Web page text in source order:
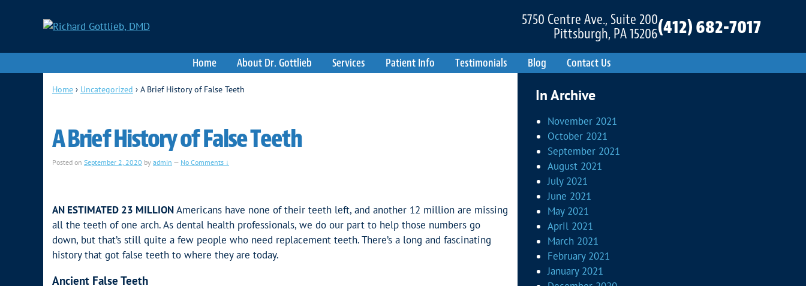
5750 Centre Ave., Suite 200
Pittsburgh, PA 15206(412) 682-7017
Home About Dr. Gottlieb Services Patient Info Testimonials Blog Contact Us
Home › Uncategorized › A Brief History of False Teeth
A Brief History of False Teeth
Posted on September 2, 2020 by admin — No Comments ↓
AN ESTIMATED 23 MILLIONAmericans have none of their teeth left, and another 12 million are missing
all the teeth of one arch. As dental health professionals, we do our part to help those numbers go
down, but that’s still quite a few people who need replacement teeth. There’s a long and fascinating
history that got false teeth to where they are today.
Ancient False Teeth
In Archive
November 2021
October 2021
September 2021
August 2021
July 2021
June 2021
May 2021
April 2021
March 2021
February 2021
January 2021